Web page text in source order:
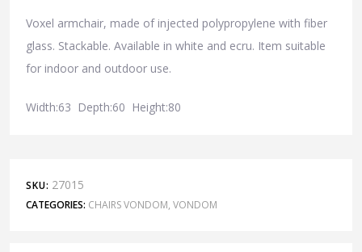
Voxel armchair, made of injected polypropylene with fiber
glass. Stackable. Available in white and ecru. Item suitable
for indoor and outdoor use.
Width:63 Depth:60 Height:80
SKU: 27015
CATEGORIES: CHAIRS VONDOM, VONDOM